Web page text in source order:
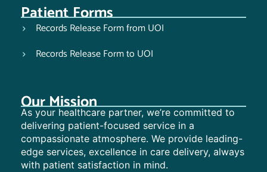
Patient Forms
Records Release Form from UOI
Records Release Form to UOI
Our Mission
As your healthcare partner, we’re committed to
delivering patient-focused service in a
compassionate atmosphere. We provide leading-
edge services, excellence in care delivery, always
with patient satisfaction in mind.